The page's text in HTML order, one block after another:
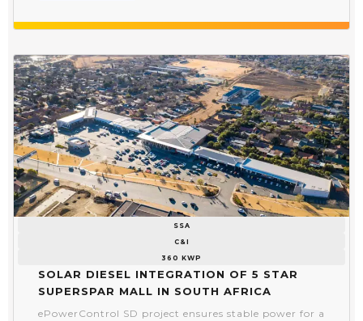
SSA
C&I
360 KWP
Solar Diesel Integration of 5 Star
Superspar Mall in South Africa
ePowerControl SD project ensures stable power for a